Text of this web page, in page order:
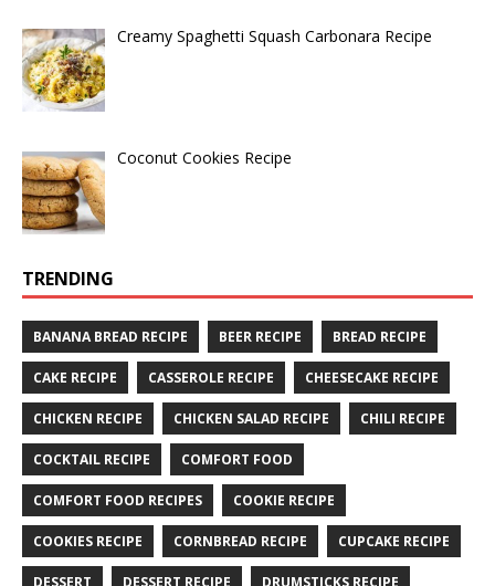
Creamy Spaghetti Squash Carbonara Recipe
Coconut Cookies Recipe
TRENDING
BANANA BREAD RECIPE BEER RECIPE BREAD RECIPE
CAKE RECIPE CASSEROLE RECIPE CHEESECAKE RECIPE
CHICKEN RECIPE CHICKEN SALAD RECIPE CHILI RECIPE
COCKTAIL RECIPE COMFORT FOOD
COMFORT FOOD RECIPES COOKIE RECIPE
COOKIES RECIPE CORNBREAD RECIPE CUPCAKE RECIPE
DESSERT DESSERT RECIPE DRUMSTICKS RECIPE